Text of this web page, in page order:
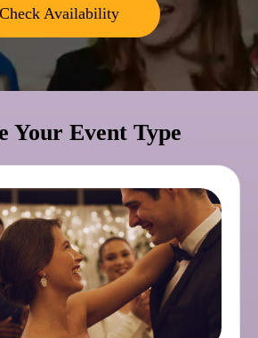
Check Availability
Your Event Type